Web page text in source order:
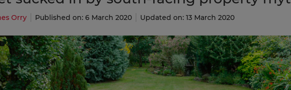
Orry Published on: 6 March 2020 Updated on: 13 March 2020